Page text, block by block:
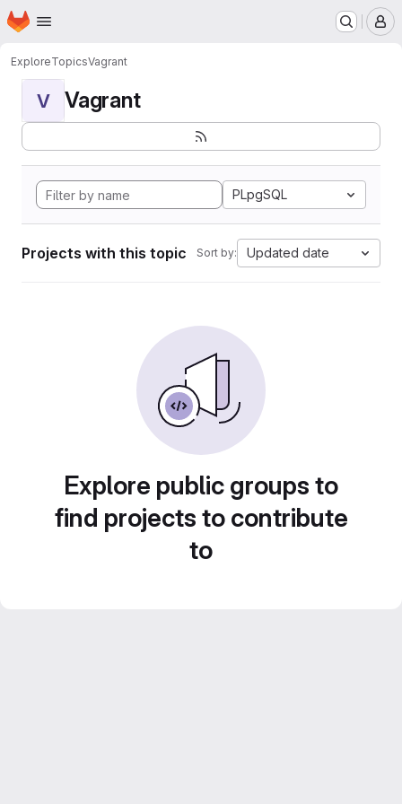
Skip to main content
Homepage
ExploreTopicsVagrant
V Vagrant
PLpgSQL
Projects with this topic Sort by: Updated date
Explore public groups to
find projects to contribute
to